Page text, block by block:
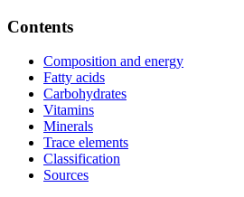
Contents
Composition and energy
Fatty acids
Carbohydrates
Vitamins
Minerals
Trace elements
Classification
Sources